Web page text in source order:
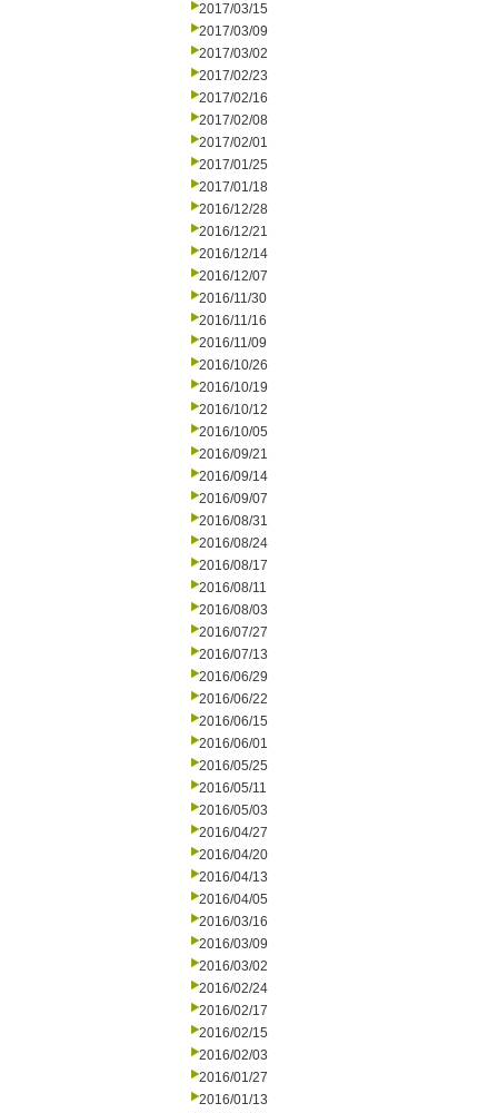
2017/03/15
2017/03/09
2017/03/02
2017/02/23
2017/02/16
2017/02/08
2017/02/01
2017/01/25
2017/01/18
2016/12/28
2016/12/21
2016/12/14
2016/12/07
2016/11/30
2016/11/16
2016/11/09
2016/10/26
2016/10/19
2016/10/12
2016/10/05
2016/09/21
2016/09/14
2016/09/07
2016/08/31
2016/08/24
2016/08/17
2016/08/11
2016/08/03
2016/07/27
2016/07/13
2016/06/29
2016/06/22
2016/06/15
2016/06/01
2016/05/25
2016/05/11
2016/05/03
2016/04/27
2016/04/20
2016/04/13
2016/04/05
2016/03/16
2016/03/09
2016/03/02
2016/02/24
2016/02/17
2016/02/15
2016/02/03
2016/01/27
2016/01/13